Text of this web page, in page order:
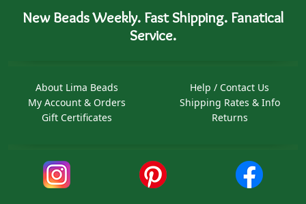
New Beads Weekly. Fast Shipping. Fanatical
Service.
About Lima Beads
My Account & Orders
Gift Certificates
Help / Contact Us
Shipping Rates & Info
Returns